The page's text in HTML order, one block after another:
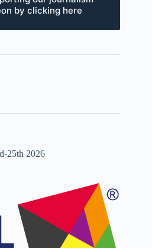
by clicking here
25th 2026